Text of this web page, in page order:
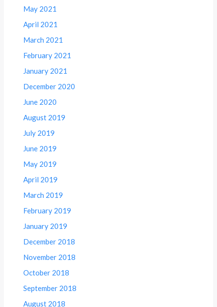
May 2021
April 2021
March 2021
February 2021
January 2021
December 2020
June 2020
August 2019
July 2019
June 2019
May 2019
April 2019
March 2019
February 2019
January 2019
December 2018
November 2018
October 2018
September 2018
August 2018